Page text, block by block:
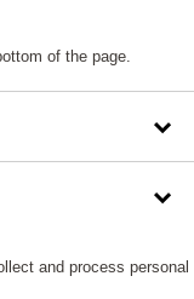
of the page.
and process personal